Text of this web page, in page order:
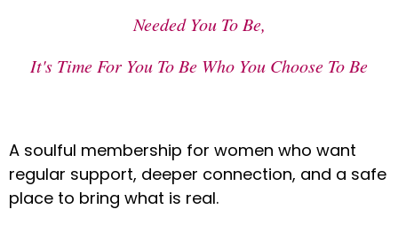
Needed You To Be,
It's Time For You To Be Who You Choose To Be
A soulful membership for women who want
regular support, deeper connection, and a safe
place to bring what is real.